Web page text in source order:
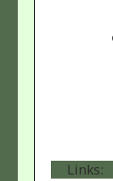
Links: